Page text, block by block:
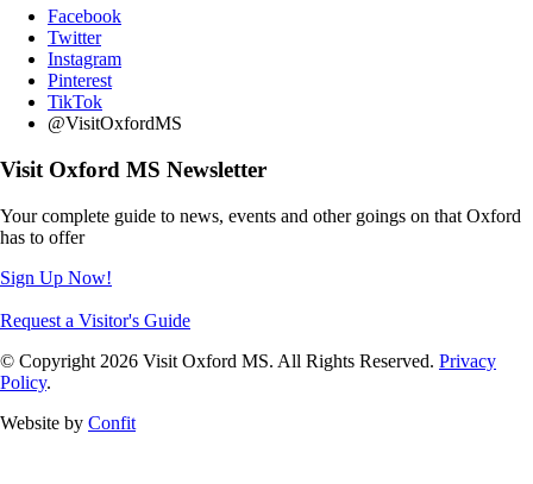
Facebook
Twitter
Instagram
Pinterest
TikTok
@VisitOxfordMS
Visit Oxford MS Newsletter
Your complete guide to news, events and other goings on that Oxford
has to offer
Sign Up Now!
Request a Visitor's Guide
© Copyright 2026 Visit Oxford MS. All Rights Reserved. Privacy
Policy.
Website by Confit